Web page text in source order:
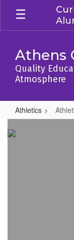
Skip
main
Athens
Quality
Atmosphere
Athletics
Athletics
Home